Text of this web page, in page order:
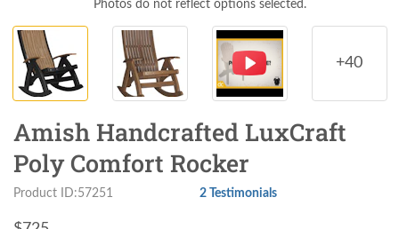
Photos do not reflect options selected.
+40
Amish Handcrafted LuxCraft
Poly Comfort Rocker
Product ID:57251 2 Testimonials